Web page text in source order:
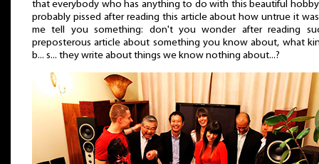
that everybody who has anything to do with this beautiful
probably pissed after reading this article about how untrue it
me tell you something: don't you wonder after reading
preposterous article about something you know about, what
b... s... they write about things we know nothing about...?